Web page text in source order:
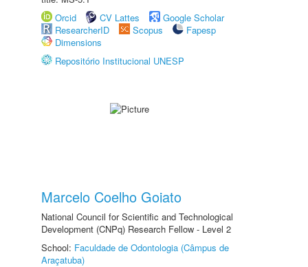
Orcid
CV Lattes
Google Scholar
ResearcherID
Scopus
Fapesp
Dimensions
Repositório Institucional UNESP
Marcelo Coelho Goiato
National Council for Scientific and Technological
Development (CNPq) Research Fellow - Level 2
School: Faculdade de Odontologia (Câmpus de
Araçatuba)